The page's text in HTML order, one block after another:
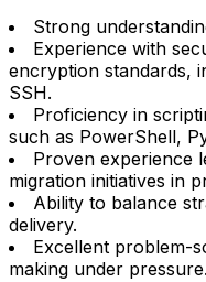
Strong
Experience with
encryption standards,
SSH.
Proficiency in
such as PowerShell,
Proven experience
migration initiatives in
Ability to balance
delivery.
Excellent problem-
making under pressure.